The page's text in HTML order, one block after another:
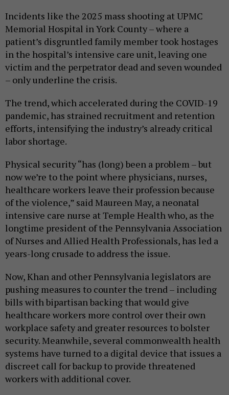
Incidents like the 2025 mass shooting at UPMC
Memorial Hospital in York County – where a
patient’s disgruntled family member took hostages
in the hospital’s intensive care unit, leaving one
victim and the perpetrator dead and seven wounded
– only underline the crisis.
The trend, which accelerated during the COVID-19
pandemic, has strained recruitment and retention
efforts, intensifying the industry’s already critical
labor shortage.
Physical security “has (long) been a problem – but
now we’re to the point where physicians, nurses,
healthcare workers leave their profession because
of the violence,” said Maureen May, a neonatal
intensive care nurse at Temple Health who, as the
longtime president of the Pennsylvania Association
of Nurses and Allied Health Professionals, has led a
years-long crusade to address the issue.
Now, Khan and other Pennsylvania legislators are
pushing measures to counter the trend – including
bills with bipartisan backing that would give
healthcare workers more control over their own
workplace safety and greater resources to bolster
security. Meanwhile, several commonwealth health
systems have turned to a digital device that issues a
discreet call for backup to provide threatened
workers with additional cover.